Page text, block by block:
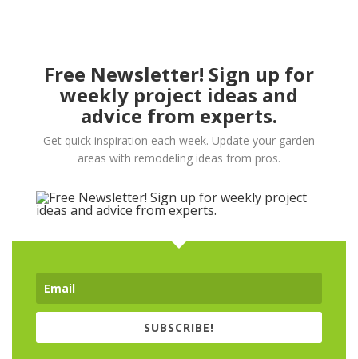
Free Newsletter! Sign up for
weekly project ideas and
advice from experts.
Get quick inspiration each week. Update your garden
areas with remodeling ideas from pros.
SUBSCRIBE!